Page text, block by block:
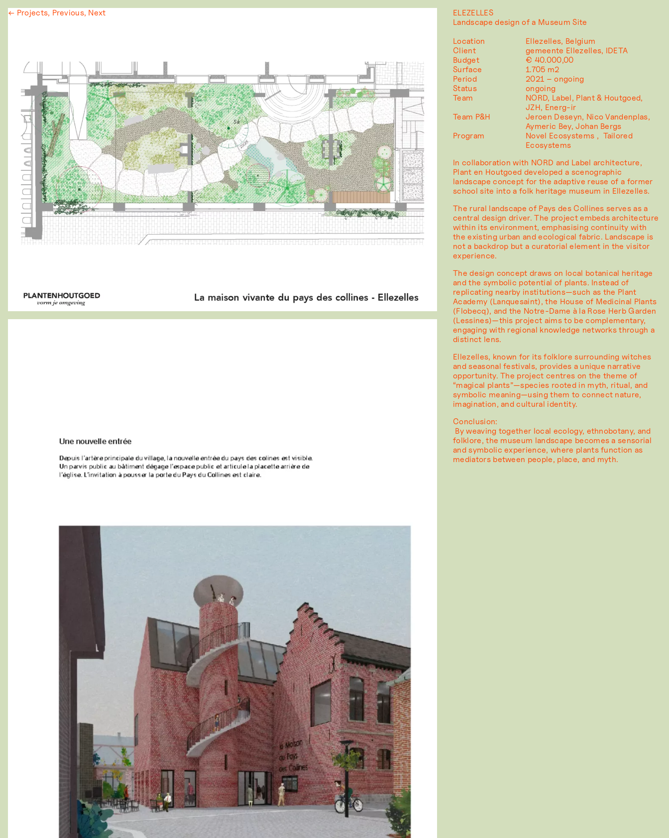
← Projects, Previous, Next
ELEZELLES
Landscape design of a Museum Site
Location
Ellezelles, Belgium
Client
gemeente Ellezelles, IDETA
Budget
€ 40.000,00
Surface
1.705 m2
Period
2021 – ongoing
Status
ongoing
Team
NORD, Label, Plant & Houtgoed,
JZH, Energ-ir
Team P&H
Jeroen Deseyn, Nico Vandenplas,
Aymeric Bey, Johan Bergs
Program
Novel Ecosystems
Tailored
Ecosystems
In collaboration with NORD and Label architecture,
Plant en Houtgoed developed a scenographic
landscape concept for the adaptive reuse of a former
school site into a folk heritage museum in Ellezelles.
The rural landscape of Pays des Collines serves as a
central design driver. The project embeds architecture
within its environment, emphasising continuity with
the existing urban and ecological fabric. Landscape is
not a backdrop but a curatorial element in the visitor
experience.
The design concept draws on local botanical heritage
and the symbolic potential of plants. Instead of
replicating nearby institutions—such as the Plant
Academy (Lanquesaint), the House of Medicinal Plants
(Flobecq), and the Notre-Dame à la Rose Herb Garden
(Lessines)—this project aims to be complementary,
engaging with regional knowledge networks through a
distinct lens.
Ellezelles, known for its folklore surrounding witches
and seasonal festivals, provides a unique narrative
opportunity. The project centres on the theme of
“magical plants”—species rooted in myth, ritual, and
symbolic meaning—using them to connect nature,
imagination, and cultural identity.
Conclusion:
By weaving together local ecology, ethnobotany, and
folklore, the museum landscape becomes a sensorial
and symbolic experience, where plants function as
mediators between people, place, and myth.